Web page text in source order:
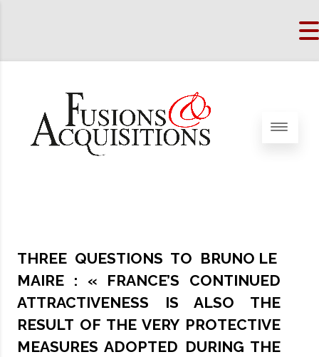
THREE QUESTIONS TO BRUNO LE
MAIRE : « FRANCE’S CONTINUED
ATTRACTIVENESS IS ALSO THE
RESULT OF THE VERY PROTECTIVE
MEASURES ADOPTED DURING THE